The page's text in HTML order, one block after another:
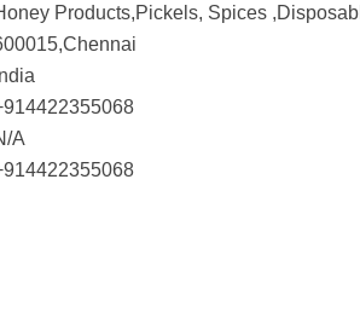
Products,Pickels, Spices
India
A